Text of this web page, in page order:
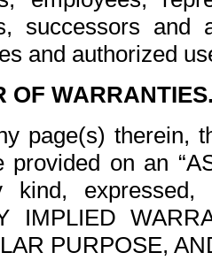
successors and
and authorized
OF
page(s) therein,
on an
expressed,
IMPLIED
PURPOSE,